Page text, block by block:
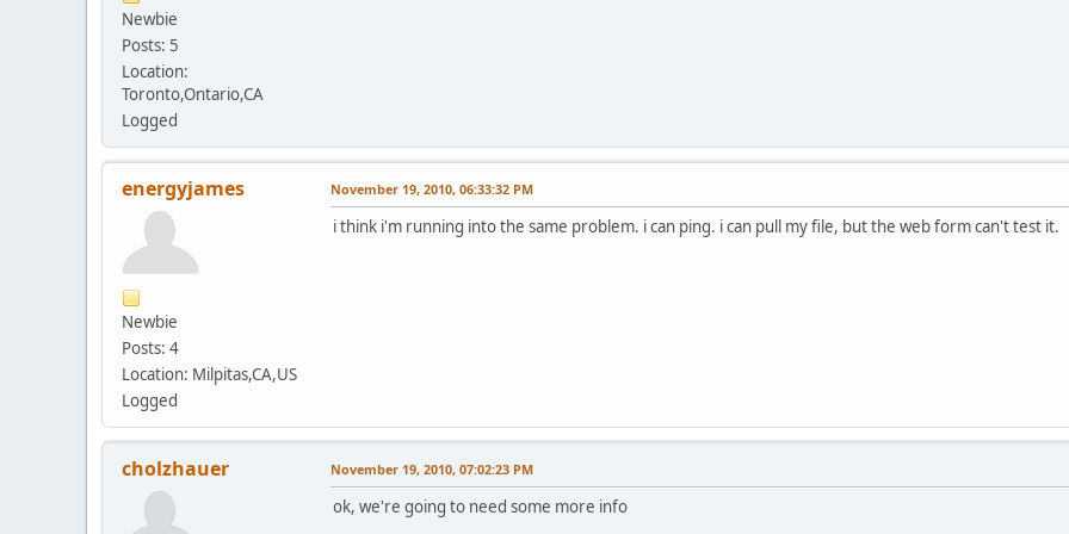
Newbie
Posts: 5
Location:
Toronto,Ontario,CA
Logged
energyjames
Newbie
Posts: 4
Location: Milpitas,CA,US
Logged
November 19, 2010, 06:33:32 PM
i think i'm running into the same problem. i can ping. i can pull my file, but the web form can't test it.
cholzhauer November 19, 2010, 07:02:23 PM
ok, we're going to need some more info